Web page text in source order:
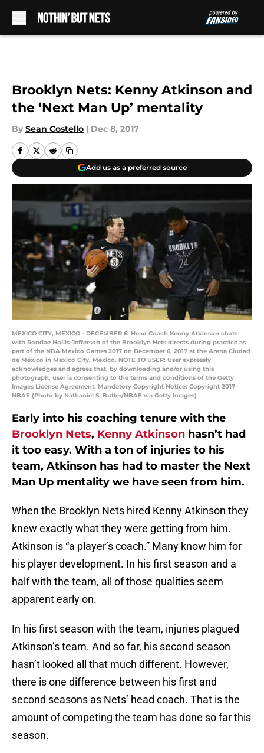
Brooklyn Nets: Kenny Atkinson and
the ‘Next Man Up’ mentality
By Sean Costello | Dec 8, 2017
Add us as a preferred source
MEXICO CITY, MEXICO - DECEMBER 6: Head Coach Kenny Atkinson chats
with Rondae Hollis-Jefferson of the Brooklyn Nets directs during practice as
part of the NBA Mexico Games 2017 on December 6, 2017 at the Arena Ciudad
de México in Mexico City, Mexico. NOTE TO USER: User expressly
acknowledges and agrees that, by downloading and/or using this
photograph, user is consenting to the terms and conditions of the Getty
Images License Agreement. Mandatory Copyright Notice: Copyright 2017
NBAE (Photo by Nathaniel S. Butler/NBAE via Getty Images)
Early into his coaching tenure with the
Brooklyn Nets, Kenny Atkinson hasn’t had
it too easy. With a ton of injuries to his
team, Atkinson has had to master the Next
Man Up mentality we have seen from him.
When the Brooklyn Nets hired Kenny Atkinson they
knew exactly what they were getting from him.
Atkinson is “a player’s coach.” Many know him for
his player development. In his first season and a
half with the team, all of those qualities seem
apparent early on.
In his first season with the team, injuries plagued
Atkinson’s team. And so far, his second season
hasn’t looked all that much different. However,
there is one difference between his first and
second seasons as Nets’ head coach. That is the
amount of competing the team has done so far this
season.